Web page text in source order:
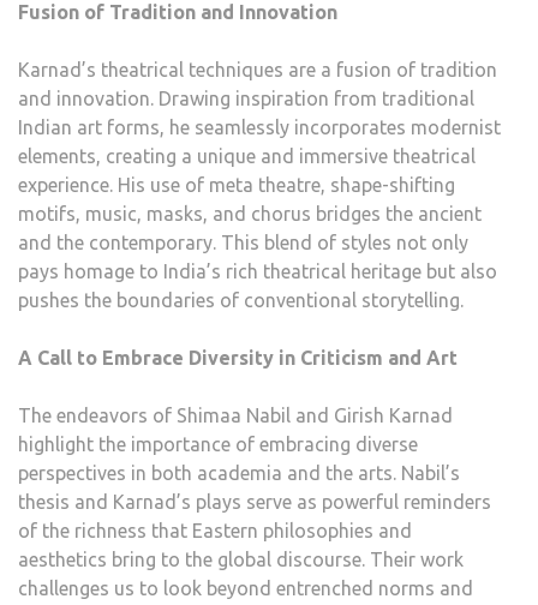
Fusion of Tradition and Innovation
Karnad’s theatrical techniques are a fusion of tradition
and innovation. Drawing inspiration from traditional
Indian art forms, he seamlessly incorporates modernist
elements, creating a unique and immersive theatrical
experience. His use of meta theatre, shape-shifting
motifs, music, masks, and chorus bridges the ancient
and the contemporary. This blend of styles not only
pays homage to India’s rich theatrical heritage but also
pushes the boundaries of conventional storytelling.
A Call to Embrace Diversity in Criticism and Art
The endeavors of Shimaa Nabil and Girish Karnad
highlight the importance of embracing diverse
perspectives in both academia and the arts. Nabil’s
thesis and Karnad’s plays serve as powerful reminders
of the richness that Eastern philosophies and
aesthetics bring to the global discourse. Their work
challenges us to look beyond entrenched norms and